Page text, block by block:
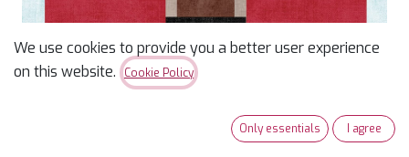
Our Town Kit of the
Month: April Schoolhouse
We use cookies to provide you a better user experience
on this website.
Cookie Policy
Only essentials I agree